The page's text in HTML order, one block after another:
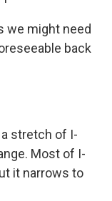
we might need
back
stretch of I-
Most of I-
it narrows to